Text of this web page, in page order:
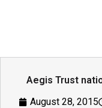
Aegis Trust
August 28, 2015